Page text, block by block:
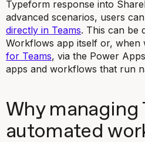
Typeform response into
advanced scenarios, users
directly in Teams. This can be
Workflows app itself or, when
for Teams, via the Power
apps and workflows that run
Why managing
automated